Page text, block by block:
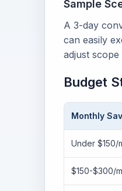
Sample
A 3-day
can easily
adjust
Budget
Monthly
Under $150/
$150-$300/